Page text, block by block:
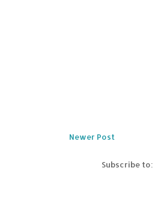
Newer Post
Subscribe to: